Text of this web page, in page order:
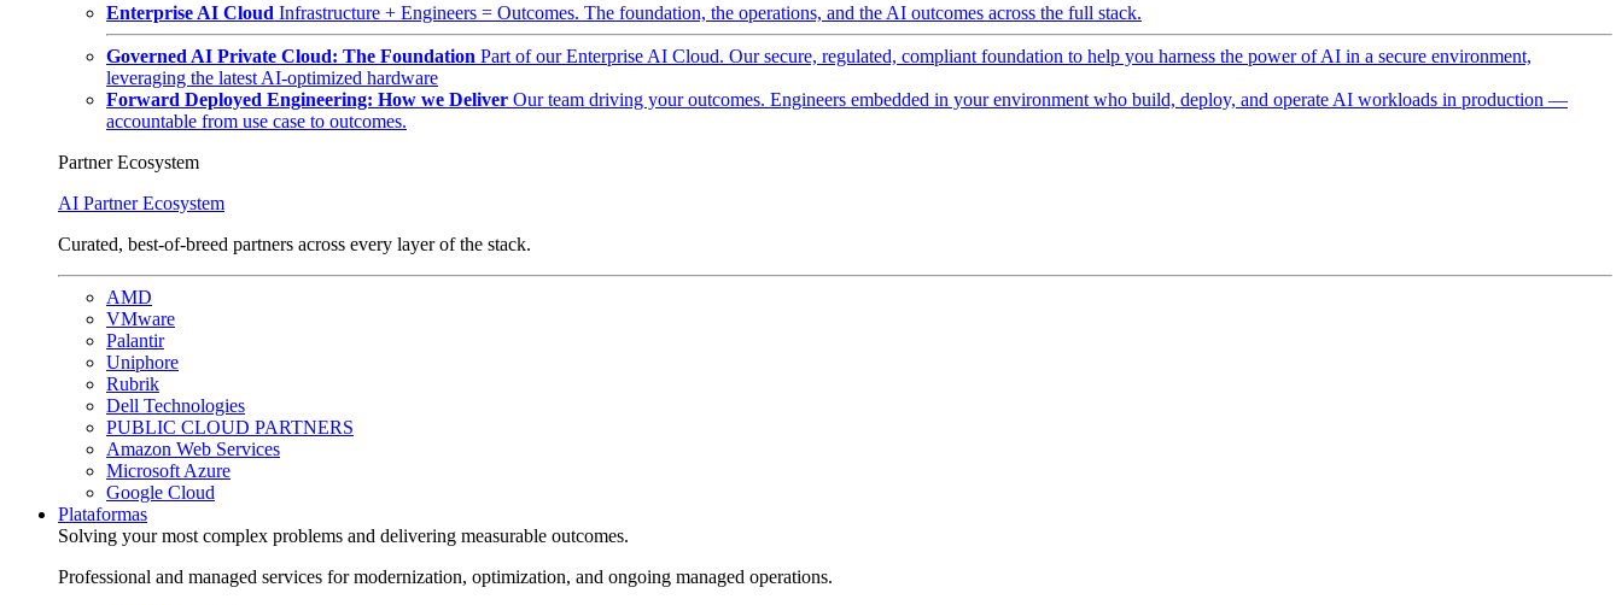
Enterprise AI Cloud Infrastructure + Engineers = Outcomes. The foundation, the operations, and the AI outcomes across the full stack.
Governed AI Private Cloud: The Foundation Part of our Enterprise AI Cloud. Our secure, regulated, compliant foundation to help you harness the power of AI in a secure environment,
leveraging the latest AI-optimized hardware
Forward Deployed Engineering: How we Deliver Our team driving your outcomes. Engineers embedded in your environment who build, deploy, and operate AI workloads in production —
accountable from use case to outcomes.
Partner Ecosystem
AI Partner Ecosystem
Curated, best-of-breed partners across every layer of the stack.
AMD
VMware
Palantir
Uniphore
Rubrik
Dell Technologies
PUBLIC CLOUD PARTNERS
Amazon Web Services
Microsoft Azure
Google Cloud
Plataformas
Solving your most complex problems and delivering measurable outcomes.
Professional and managed services for modernization, optimization, and ongoing managed operations.